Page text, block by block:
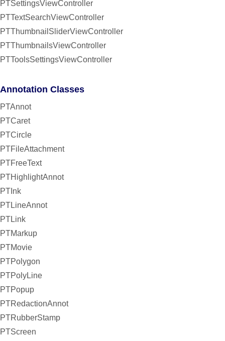
PTSettingsViewController
PTTextSearchViewController
PTThumbnailSliderViewController
PTThumbnailsViewController
PTToolsSettingsViewController
Annotation Classes
PTAnnot
PTCaret
PTCircle
PTFileAttachment
PTFreeText
PTHighlightAnnot
PTInk
PTLineAnnot
PTLink
PTMarkup
PTMovie
PTPolygon
PTPolyLine
PTPopup
PTRedactionAnnot
PTRubberStamp
PTScreen